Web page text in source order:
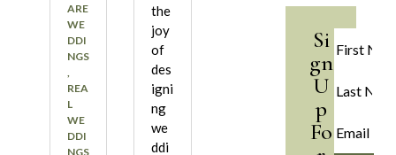
ARE
WE
DDI
NGS
REA
L
WE
DDI
NGS
the
joy
of
des
igni
ng
we
ddi
Si
gn
U
p
Fo